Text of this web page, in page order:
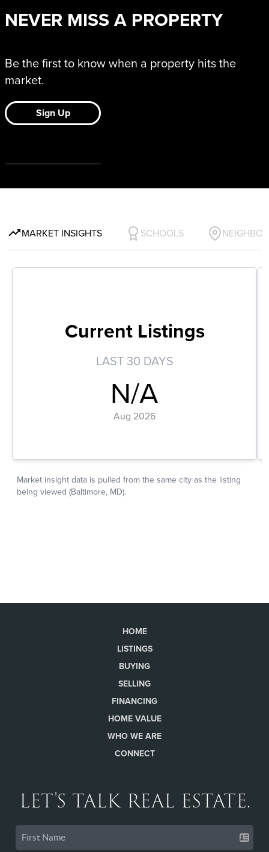
HOME
LISTINGS
BUYING
SELLING
FINANCING
HOME VALUE
WHO WE ARE
CONNECT
LET'S TALK REAL ESTATE.